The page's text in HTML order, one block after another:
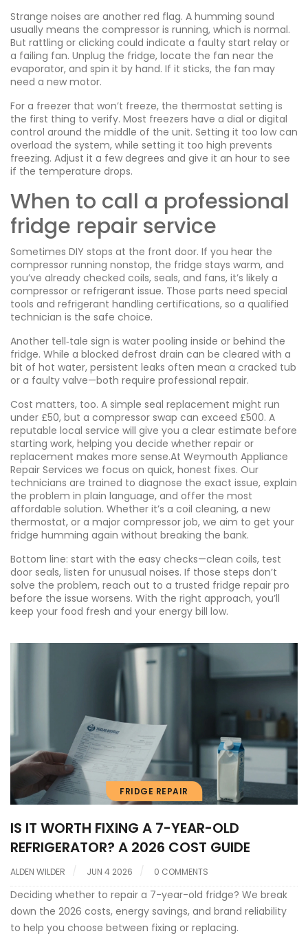
Strange noises are another red flag. A humming sound
usually means the compressor is running, which is normal.
But rattling or clicking could indicate a faulty start relay or
a failing fan. Unplug the fridge, locate the fan near the
evaporator, and spin it by hand. If it sticks, the fan may
need a new motor.
For a freezer that won’t freeze, the thermostat setting is
the first thing to verify. Most freezers have a dial or digital
control around the middle of the unit. Setting it too low can
overload the system, while setting it too high prevents
freezing. Adjust it a few degrees and give it an hour to see
if the temperature drops.
When to call a professional
fridge repair service
Sometimes DIY stops at the front door. If you hear the
compressor running nonstop, the fridge stays warm, and
you’ve already checked coils, seals, and fans, it’s likely a
compressor or refrigerant issue. Those parts need special
tools and refrigerant handling certifications, so a qualified
technician is the safe choice.
Another tell‑tale sign is water pooling inside or behind the
fridge. While a blocked defrost drain can be cleared with a
bit of hot water, persistent leaks often mean a cracked tub
or a faulty valve—both require professional repair.
Cost matters, too. A simple seal replacement might run
under £50, but a compressor swap can exceed £500. A
reputable local service will give you a clear estimate before
starting work, helping you decide whether repair or
replacement makes more sense.At Weymouth Appliance
Repair Services we focus on quick, honest fixes. Our
technicians are trained to diagnose the exact issue, explain
the problem in plain language, and offer the most
affordable solution. Whether it’s a coil cleaning, a new
thermostat, or a major compressor job, we aim to get your
fridge humming again without breaking the bank.
Bottom line: start with the easy checks—clean coils, test
door seals, listen for unusual noises. If those steps don’t
solve the problem, reach out to a trusted fridge repair pro
before the issue worsens. With the right approach, you’ll
keep your food fresh and your energy bill low.
FRIDGE REPAIR
IS IT WORTH FIXING A 7-YEAR-OLD
REFRIGERATOR? A 2026 COST GUIDE
ALDEN WILDER JUN 4 2026 0 COMMENTS
Deciding whether to repair a 7-year-old fridge? We break
down the 2026 costs, energy savings, and brand reliability
to help you choose between fixing or replacing.